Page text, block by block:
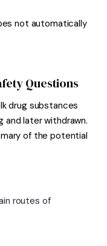
not automatically
Questions
drug substances
and later withdrawn.
of the potential
routes of